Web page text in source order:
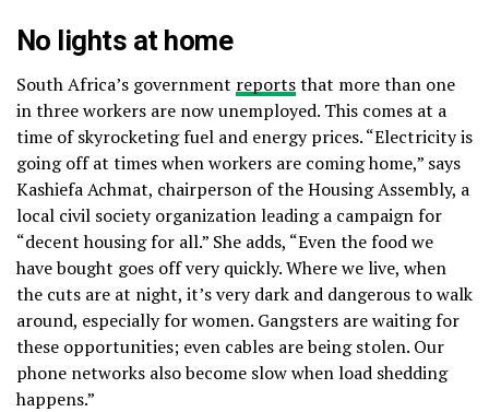
No lights at home
South Africa’s government reportsthat more than one
in three workers are now unemployed. This comes at a
time of skyrocketing fuel and energy prices. “Electricity is
going off at times when workers are coming home,” says
Kashiefa Achmat, chairperson of the Housing Assembly, a
local civil society organization leading a campaign for
“decent housing for all.” She adds, “Even the food we
have bought goes off very quickly. Where we live, when
the cuts are at night, it’s very dark and dangerous to walk
around, especially for women. Gangsters are waiting for
these opportunities; even cables are being stolen. Our
phone networks also become slow when load shedding
happens.”